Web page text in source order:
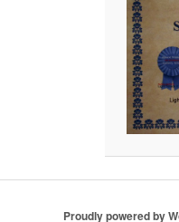
Proudly powered by